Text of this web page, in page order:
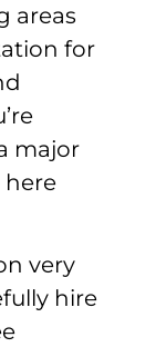
areas
for
major
here
very
hire